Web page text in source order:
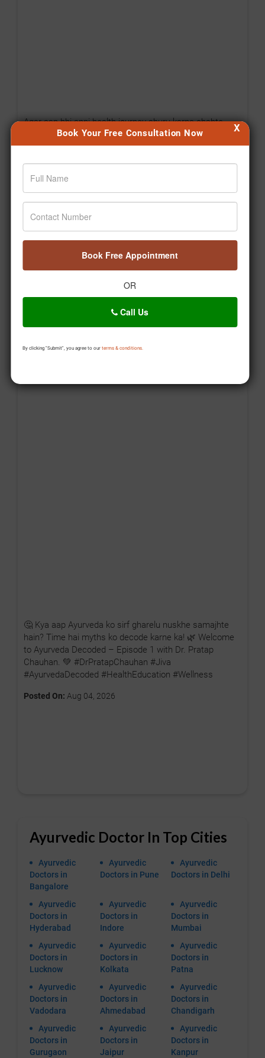
Book Your Free Consultation Now
Book Free Appointment
OR
Call Us
By clicking "Submit", you agree to our terms & conditions.
X
Agar aap bhi apni health journey shuru karna chahte
hain, toh aaj hi pehla step lijiye. 🙌 #Jiva
#Drpratapchauhan #Transformation #Wellness
Posted On:Aug 06, 2026
🤔 Kya aap Ayurveda ko sirf gharelu nuskhe samajhte
hain? Time hai myths ko decode karne ka! 🌿 Welcome
to Ayurveda Decoded – Episode 1 with Dr. Pratap
Chauhan. 💚 #DrPratapChauhan #Jiva
#AyurvedaDecoded #HealthEducation #Wellness
Posted On: Aug 04, 2026
Ayurvedic Doctor In Top Cities
Ayurvedic
Doctors in
Bangalore
Ayurvedic
Doctors in Pune
Ayurvedic
Doctors in Delhi
Ayurvedic
Doctors in
Hyderabad
Ayurvedic
Doctors in
Indore
Ayurvedic
Doctors in
Mumbai
Ayurvedic
Doctors in
Lucknow
Ayurvedic
Doctors in
Kolkata
Ayurvedic
Doctors in
Patna
Ayurvedic
Doctors in
Vadodara
Ayurvedic
Doctors in
Ahmedabad
Ayurvedic
Doctors in
Chandigarh
Ayurvedic
Doctors in
Gurugaon
Ayurvedic
Doctors in
Jaipur
Ayurvedic
Doctors in
Kanpur